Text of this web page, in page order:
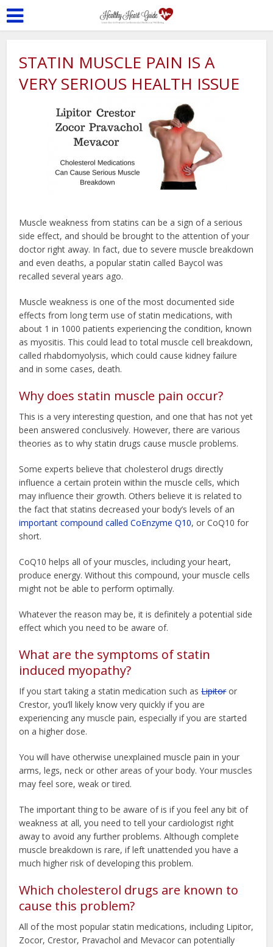
STATIN MUSCLE PAIN IS A
VERY SERIOUS HEALTH ISSUE
Muscle weakness from statins can be a sign of a serious
side effect, and should be brought to the attention of your
doctor right away. In fact, due to severe muscle breakdown
and even deaths, a popular statin called Baycol was
recalled several years ago.
Muscle weakness is one of the most documented side
effects from long term use of statin medications, with
about 1 in 1000 patients experiencing the condition, known
as myositis. This could lead to total muscle cell breakdown,
called rhabdomyolysis, which could cause kidney failure
and in some cases, death.
Why does statin muscle pain occur?
This is a very interesting question, and one that has not yet
been answered conclusively. However, there are various
theories as to why statin drugs cause muscle problems.
Some experts believe that cholesterol drugs directly
influence a certain protein within the muscle cells, which
may influence their growth. Others believe it is related to
the fact that statins decreased your body’s levels of an
important compound called CoEnzyme Q10, or CoQ10 for
short.
CoQ10 helps all of your muscles, including your heart,
produce energy. Without this compound, your muscle cells
might not be able to perform optimally.
Whatever the reason may be, it is definitely a potential side
effect which you need to be aware of.
What are the symptoms of statin
induced myopathy?
If you start taking a statin medication such asLipitoror
Crestor, you’ll likely know very quickly if you are
experiencing any muscle pain, especially if you are started
on a higher dose.
You will have otherwise unexplained muscle pain in your
arms, legs, neck or other areas of your body. Your muscles
may feel sore, weak or tired.
The important thing to be aware of is if you feel any bit of
weakness at all, you need to tell your cardiologist right
away to avoid any further problems. Although complete
muscle breakdown is rare, if left unattended you have a
much higher risk of developing this problem.
Which cholesterol drugs are known to
cause this problem?
All of the most popular statin medications, including Lipitor,
Zocor, Crestor, Pravachol and Mevacor can potentially